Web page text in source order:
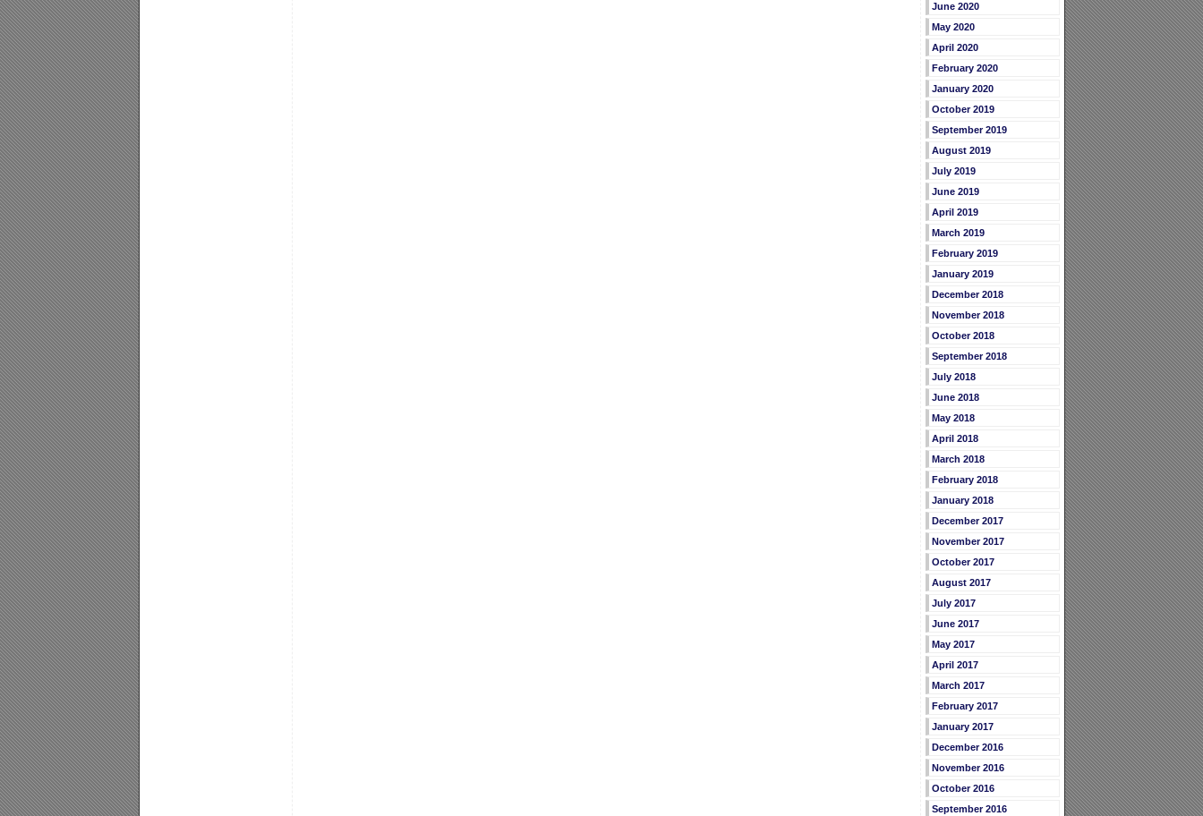
June 2020
May 2020
April 2020
February 2020
January 2020
October 2019
September 2019
August 2019
July 2019
June 2019
April 2019
March 2019
February 2019
January 2019
December 2018
November 2018
October 2018
September 2018
July 2018
June 2018
May 2018
April 2018
March 2018
February 2018
January 2018
December 2017
November 2017
October 2017
August 2017
July 2017
June 2017
May 2017
April 2017
March 2017
February 2017
January 2017
December 2016
November 2016
October 2016
September 2016